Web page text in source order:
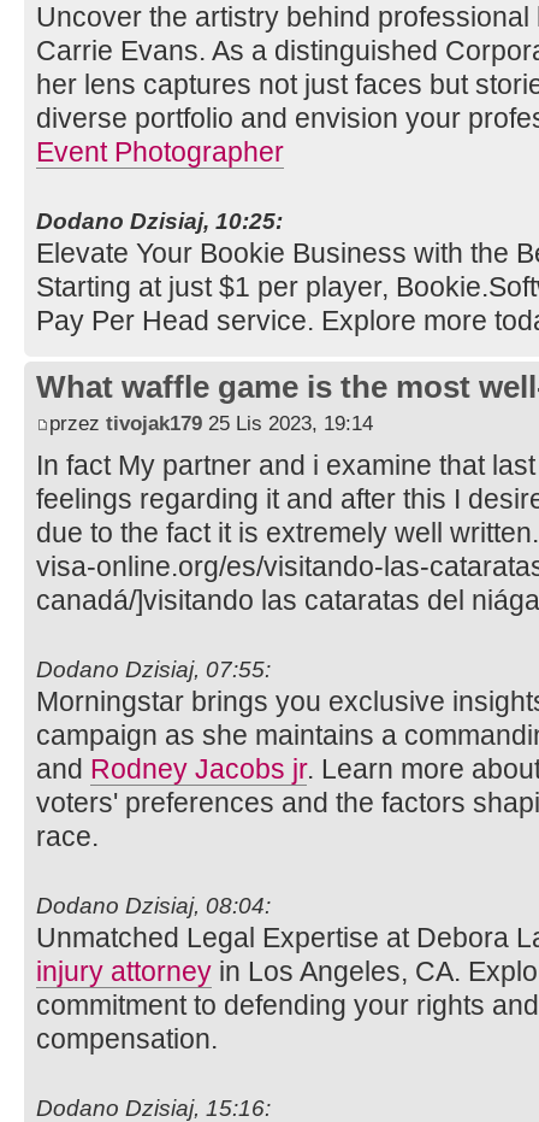
Uncover the artistry behind
Carrie Evans. As a distinguished
her lens captures not just faces but
diverse portfolio and envision your
Event Photographer
Dodano Dzisiaj, 10:25:
Elevate Your Bookie Business with the
Starting at just $1 per player,
Pay Per Head service. Explore more
What waffle game is the most
przez tivojak179 25 Lis 2023, 19:14
In fact My partner and i examine that
feelings regarding it and after this I
due to the fact it is extremely well
visa-online.org/es/visitando-las-
canadá/]visitando las cataratas del
Dodano Dzisiaj, 07:55:
Morningstar brings you exclusive
campaign as she maintains a
and Rodney Jacobs jr. Learn more
voters' preferences and the factors
race.
Dodano Dzisiaj, 08:04:
Unmatched Legal Expertise at Debora
injury attorney in Los Angeles, CA.
commitment to defending your rights
compensation.
Dodano Dzisiaj, 15:16: